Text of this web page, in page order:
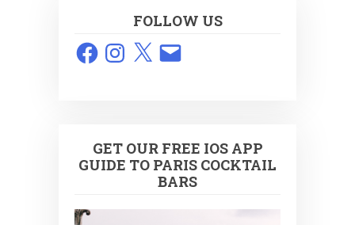
FOLLOW US
FacebookInstagram
X Email
GET OUR FREE IOS APP
GUIDE TO PARIS COCKTAIL
BARS